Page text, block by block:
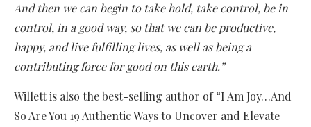
And then we can begin to take hold, take control, be in
control, in a good way, so that we can be productive,
happy, and live fulfilling lives, as well as being a
contributing force for good on this earth.”
Willett is also the best-selling author of “I Am Joy…And
So Are You 19 Authentic Ways to Uncover and Elevate